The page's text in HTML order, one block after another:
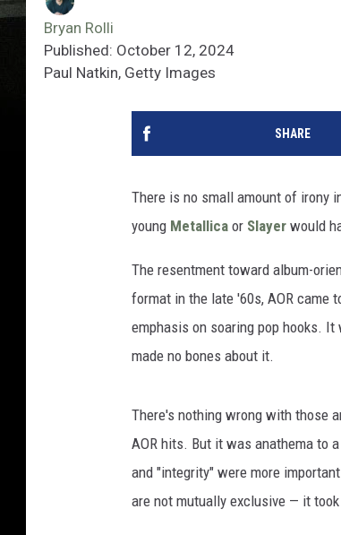
Bryan Rolli
Published: October 12, 2024
Paul Natkin, Getty Images
SHARE
There is no small amount of irony
young Metallica or Slayer would
The resentment toward album-
format in the late '60s, AOR came
emphasis on soaring pop hooks.
made no bones about it.
There's nothing wrong with those
AOR hits. But it was anathema to
and "integrity" were more
are not mutually exclusive — it